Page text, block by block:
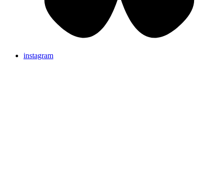
instagram